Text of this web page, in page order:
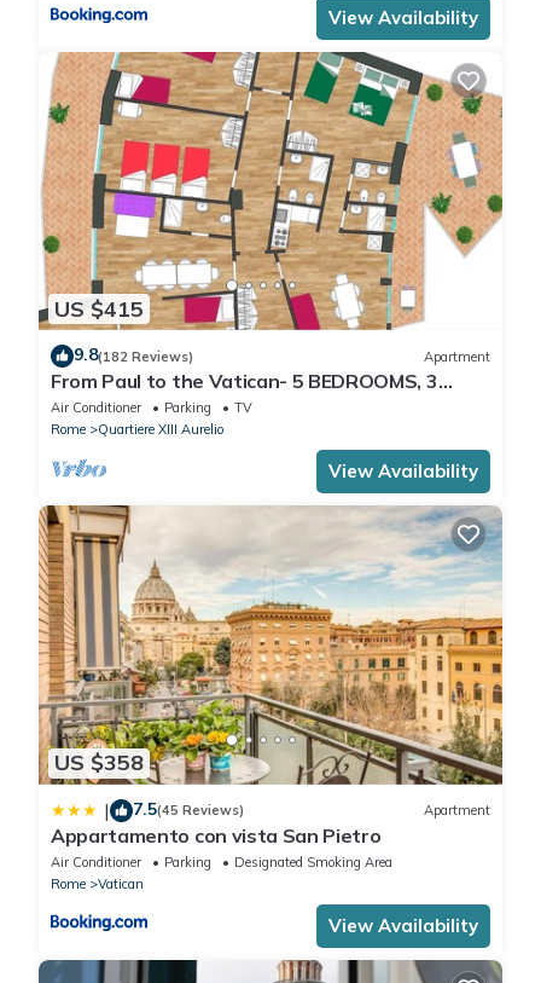
View Availability
US $415
9.8(182 Reviews) Apartment
From Paul to the Vatican- 5 BEDROOMS, 3
BATHROOMS IDEAL FOR LARGE GROUPS
Air Conditioner Parking
TV
Rome
Quartiere XIII Aurelio
View Availability
US $358
| 7.5(45 Reviews) Apartment
Appartamento con vista San Pietro
Air Conditioner Parking
Designated Smoking Area
Rome
Vatican
View Availability